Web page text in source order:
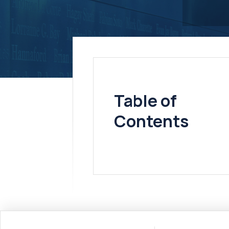
Table of
Contents